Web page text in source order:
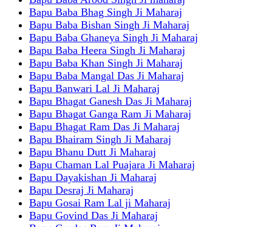
Bapu Baba Bhag Singh Ji Maharaj
Bapu Baba Bishan Singh Ji Maharaj
Bapu Baba Ghaneya Singh Ji Maharaj
Bapu Baba Heera Singh Ji Maharaj
Bapu Baba Khan Singh Ji Maharaj
Bapu Baba Mangal Das Ji Maharaj
Bapu Banwari Lal Ji Maharaj
Bapu Bhagat Ganesh Das Ji Maharaj
Bapu Bhagat Ganga Ram Ji Maharaj
Bapu Bhagat Ram Das Ji Maharaj
Bapu Bhairam Singh Ji Maharaj
Bapu Bhanu Dutt Ji Maharaj
Bapu Chaman Lal Puajara Ji Maharaj
Bapu Dayakishan Ji Maharaj
Bapu Desraj Ji Maharaj
Bapu Gosai Ram Lal ji Maharaj
Bapu Govind Das Ji Maharaj